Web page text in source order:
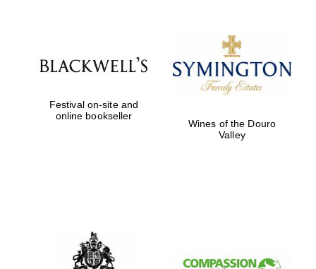
Festival on-site and
online bookseller
Wines of the Douro
Valley